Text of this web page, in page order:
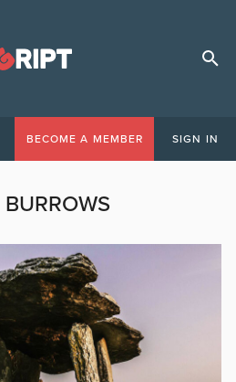
BECOME A MEMBER SIGN IN
BURROWS